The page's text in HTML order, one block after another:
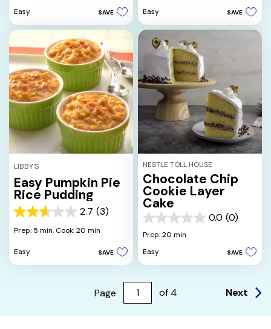
5
stars.
reviews
Easy
SAVE
5
stars.
14
reviews
Easy
SAVE
LIBBY'S
Easy Pumpkin Pie
Rice Pudding
2.7 (3)
2.7
out
5
Prep: 5 min, Cook: 20 min
Easy SAVE
NESTLE TOLL HOUSE
Chocolate Chip
Cookie Layer
Cake
0.0 (0)
0.0
out
5
stars.
Prep: 20 min
Easy
SAVE
Page of 4 Next